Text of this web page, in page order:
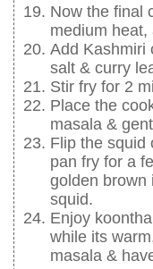
Now the final
medium heat,
Add Kashmiri
salt & curry
Stir fry for 2
Place the
masala &
Flip the squid
pan fry for a
golden brown
squid.
Enjoy
while its
masala &